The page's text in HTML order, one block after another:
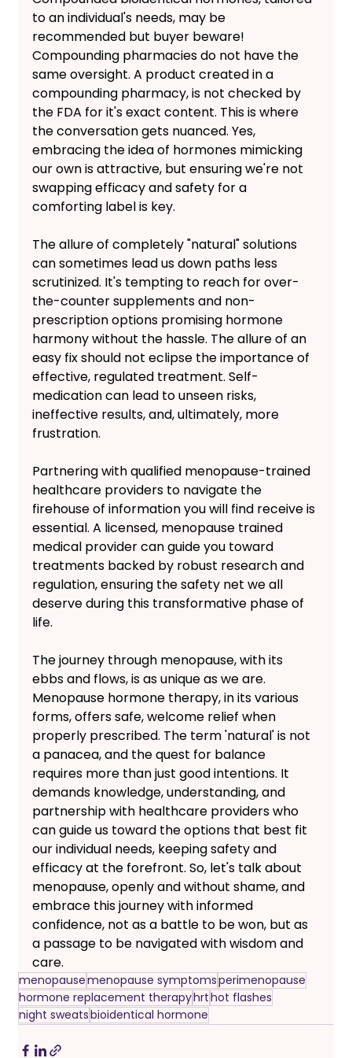
to an individual's needs, may be
recommended but buyer beware!
Compounding pharmacies do not have the
same oversight. A product created in a
compounding pharmacy, is not checked by
the FDA for it's exact content. This is where
the conversation gets nuanced. Yes,
embracing the idea of hormones mimicking
our own is attractive, but ensuring we're not
swapping efficacy and safety for a
comforting label is key.
The allure of completely "natural" solutions
can sometimes lead us down paths less
scrutinized. It's tempting to reach for over-
the-counter supplements and non-
prescription options promising hormone
harmony without the hassle. The allure of an
easy fix should not eclipse the importance of
effective, regulated treatment. Self-
medication can lead to unseen risks,
ineffective results, and, ultimately, more
frustration.
Partnering with qualified menopause-trained
healthcare providers to navigate the
firehouse of information you will find receive is
essential. A licensed, menopause trained
medical provider can guide you toward
treatments backed by robust research and
regulation, ensuring the safety net we all
deserve during this transformative phase of
life.
The journey through menopause, with its
ebbs and flows, is as unique as we are.
Menopause hormone therapy, in its various
forms, offers safe, welcome relief when
properly prescribed. The term 'natural' is not
a panacea, and the quest for balance
requires more than just good intentions. It
demands knowledge, understanding, and
partnership with healthcare providers who
can guide us toward the options that best fit
our individual needs, keeping safety and
efficacy at the forefront. So, let's talk about
menopause, openly and without shame, and
embrace this journey with informed
confidence, not as a battle to be won, but as
a passage to be navigated with wisdom and
care.
menopausemenopause symptomsperimenopause
hormone replacement therapyhrthot flashes
night sweatsbioidentical hormone